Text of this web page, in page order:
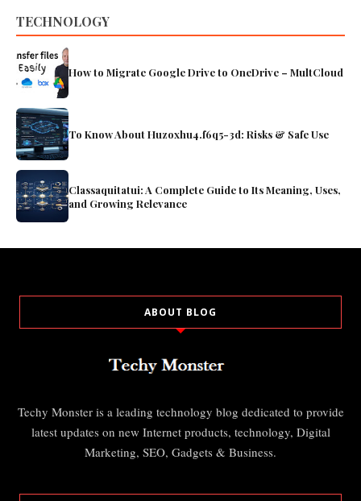
TECHNOLOGY
How to Migrate Google Drive to OneDrive – MultCloud
To Know About Huzoxhu4.f6q5-3d: Risks & Safe Use
Classaquitatui: A Complete Guide to Its Meaning, Uses,
and Growing Relevance
ABOUT BLOG
Techy Monster is a leading technology blog dedicated to provide
latest updates on new Internet products, technology, Digital
Marketing, SEO, Gadgets & Business.